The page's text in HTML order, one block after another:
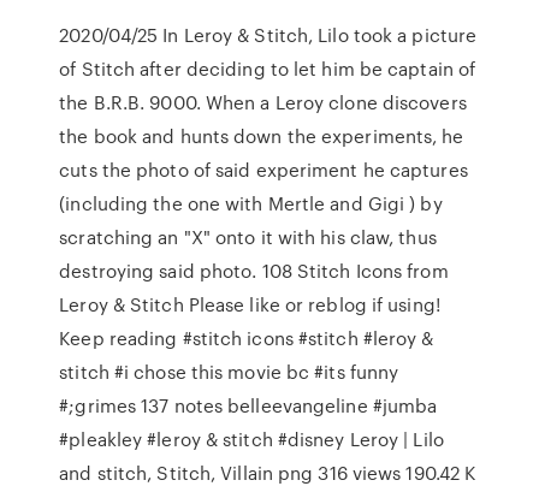
2020/04/25 In Leroy & Stitch, Lilo took a picture
of Stitch after deciding to let him be captain of
the B.R.B. 9000. When a Leroy clone discovers
the book and hunts down the experiments, he
cuts the photo of said experiment he captures
(including the one with Mertle and Gigi ) by
scratching an "X" onto it with his claw, thus
destroying said photo. 108 Stitch Icons from
Leroy & Stitch Please like or reblog if using!
Keep reading #stitch icons #stitch #leroy &
stitch #i chose this movie bc #its funny
#;grimes 137 notes belleevangeline #jumba
#pleakley #leroy & stitch #disney Leroy | Lilo
and stitch, Stitch, Villain png 316 views 190.42 K